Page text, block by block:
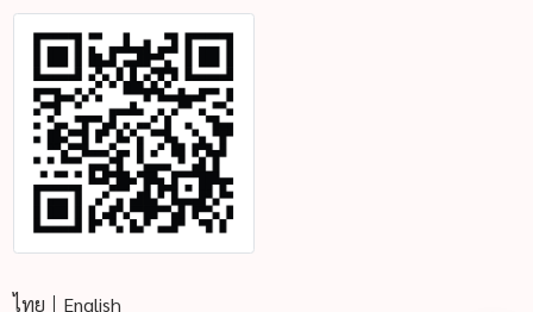
ไทย English